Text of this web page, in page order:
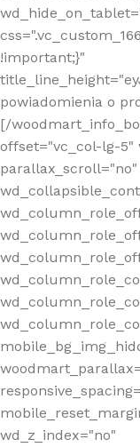
!important;}"
powiadomienia o
[/
offset="vc_col-lg-5"
wd_z_index="no"